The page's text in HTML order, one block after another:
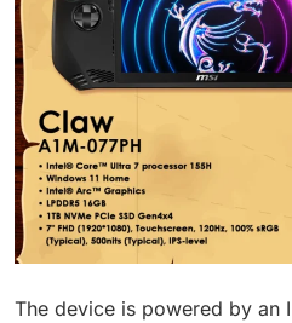
The device is powered by an